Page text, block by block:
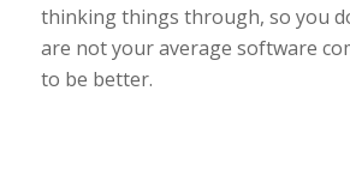
thinking things through, so you
are not your average software
to be better.